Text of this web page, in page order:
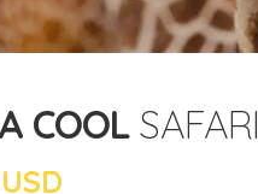
COOLSAFARI